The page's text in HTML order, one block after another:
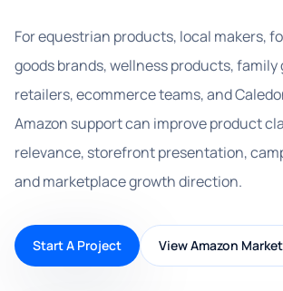
For equestrian products, local makers,
goods brands, wellness products, family
retailers, ecommerce teams, and
Amazon support can improve product
relevance, storefront presentation,
and marketplace growth direction.
Start A Project View Amazon